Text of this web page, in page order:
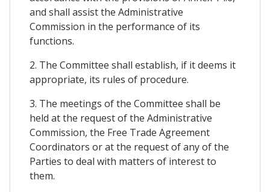
and shall assist the Administrative
Commission in the performance of its
functions.
2. The Committee shall establish, if it deems it
appropriate, its rules of procedure.
3. The meetings of the Committee shall be
held at the request of the Administrative
Commission, the Free Trade Agreement
Coordinators or at the request of any of the
Parties to deal with matters of interest to
them.